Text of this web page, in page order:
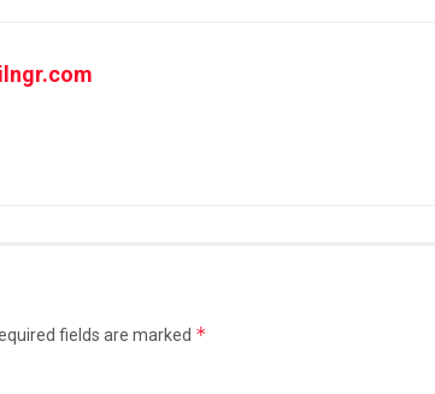
fields are marked *